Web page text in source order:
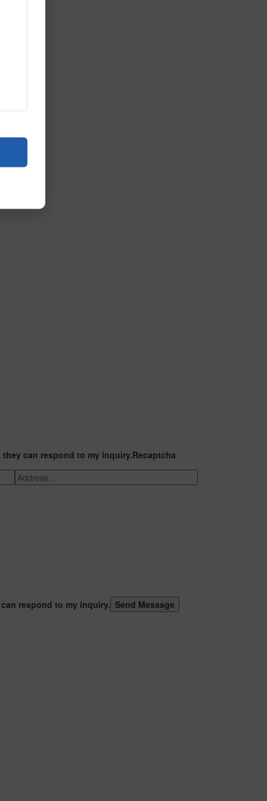
can respond to my inquiry.Recaptcha
respond to my inquiry.